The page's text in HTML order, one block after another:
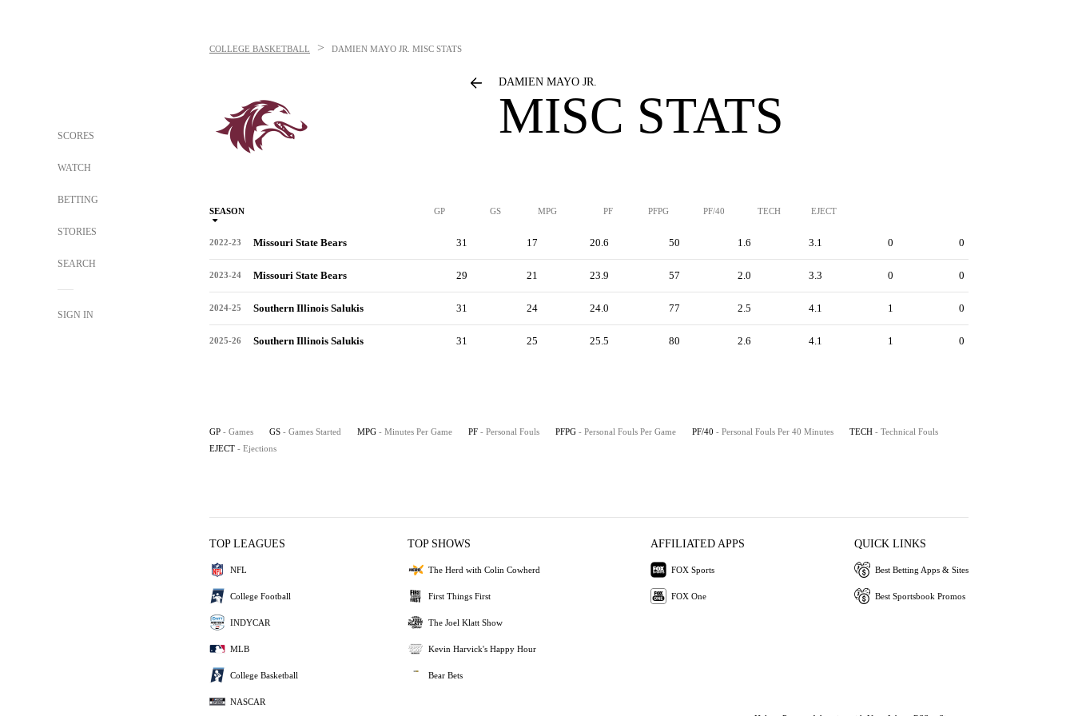
SCORES
WATCH
BETTING
STORIES
SEARCH
SIGN IN
COLLEGE BASKETBALL > DAMIEN MAYO JR. MISC STATS
DAMIEN MAYO JR.
MISC STATS
SEASON GP GS MPG PF PFPG PF/40 TECH EJECT
2022-23 Missouri State Bears 31 17 20.6 50 1.6 3.1 0 0
2023-24 Missouri State Bears 29 21 23.9 57 2.0 3.3 0 0
2024-25 Southern Illinois Salukis 31 24 24.0 77 2.5 4.1 1 0
2025-26 Southern Illinois Salukis 31 25 25.5 80 2.6 4.1 1 0
GP - Games GS - Games Started MPG - Minutes Per Game PF - Personal Fouls PFPG - Personal Fouls Per Game PF/40 - Personal Fouls Per 40 Minutes TECH - Technical Fouls
EJECT - Ejections
TOP LEAGUES
NFL
College Football
INDYCAR
MLB
College Basketball
NASCAR
TOP SHOWS
The Herd with Colin Cowherd
First Things First
The Joel Klatt Show
Kevin Harvick's Happy Hour
Bear Bets
AFFILIATED APPS
FOX Sports
FOX One
QUICK LINKS
Best Betting Apps & Sites
Best Sportsbook Promos